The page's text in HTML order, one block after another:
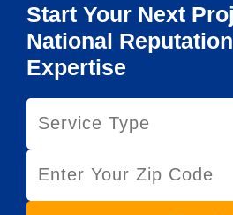
Start Your Next
National
Expertise
S
r
c
Z
p